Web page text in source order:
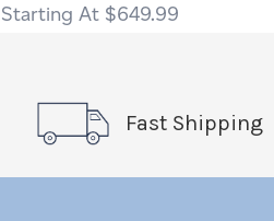
$649.99
Fast Shipping